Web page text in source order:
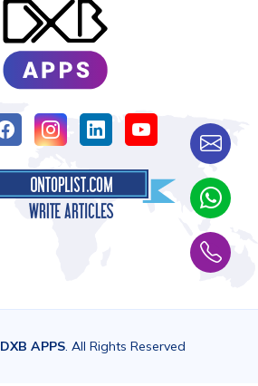
DXB APPS. All Rights Reserved